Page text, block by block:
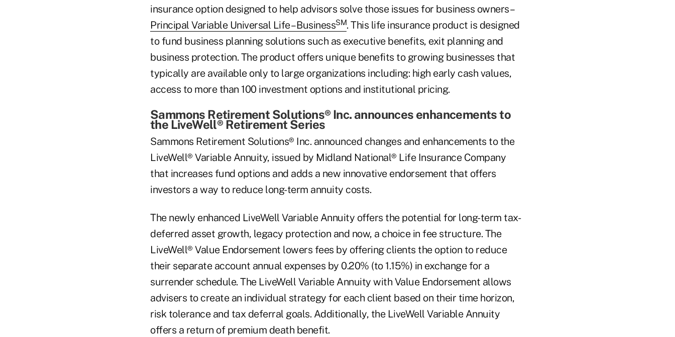
insurance option designed to help advisors solve those issues for business owners –
Principal Variable Universal Life – BusinessSM. This life insurance product is designed
to fund business planning solutions such as executive benefits, exit planning and
business protection. The product offers unique benefits to growing businesses that
typically are available only to large organizations including: high early cash values,
access to more than 100 investment options and institutional pricing.
Sammons Retirement Solutions® Inc. announces enhancements to
the LiveWell® Retirement Series
Sammons Retirement Solutions® Inc. announced changes and enhancements to the
LiveWell® Variable Annuity, issued by Midland National® Life Insurance Company
that increases fund options and adds a new innovative endorsement that offers
investors a way to reduce long-term annuity costs.
The newly enhanced LiveWell Variable Annuity offers the potential for long-term tax-
deferred asset growth, legacy protection and now, a choice in fee structure. The
LiveWell® Value Endorsement lowers fees by offering clients the option to reduce
their separate account annual expenses by 0.20% (to 1.15%) in exchange for a
surrender schedule. The LiveWell Variable Annuity with Value Endorsement allows
advisers to create an individual strategy for each client based on their time horizon,
risk tolerance and tax deferral goals. Additionally, the LiveWell Variable Annuity
offers a return of premium death benefit.